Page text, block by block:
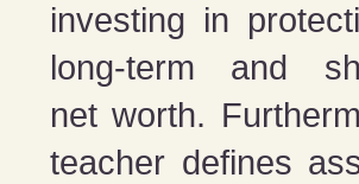
investing in
long-term and
net worth.
teacher defines